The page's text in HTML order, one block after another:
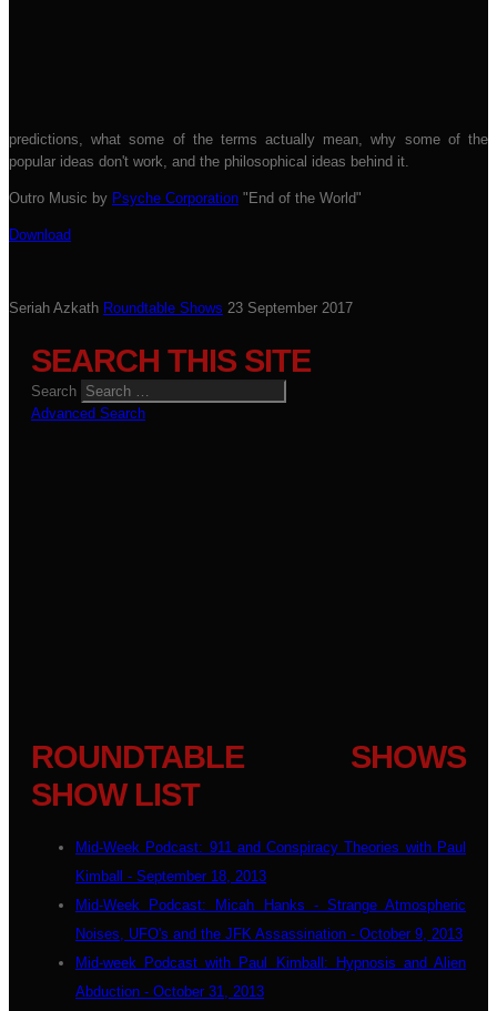
predictions, what some of the terms actually mean, why some of the
popular ideas don't work, and the philosophical ideas behind it.
Outro Music by Psyche Corporation "End of the World"
Download
Seriah Azkath Roundtable Shows 23 September 2017
SEARCH THIS SITE
Search
Advanced Search
ROUNDTABLE SHOWS
SHOW LIST
Mid-Week Podcast: 911 and Conspiracy Theories with Paul
Kimball - September 18, 2013
Mid-Week Podcast: Micah Hanks - Strange Atmospheric
Noises, UFO's and the JFK Assassination - October 9, 2013
Mid-week Podcast with Paul Kimball: Hypnosis and Alien
Abduction - October 31, 2013